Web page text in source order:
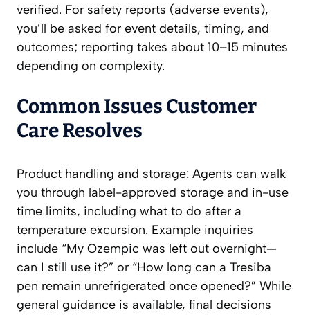
verified. For safety reports (adverse events),
you’ll be asked for event details, timing, and
outcomes; reporting takes about 10–15 minutes
depending on complexity.
Common Issues Customer
Care Resolves
Product handling and storage: Agents can walk
you through label-approved storage and in-use
time limits, including what to do after a
temperature excursion. Example inquiries
include “My Ozempic was left out overnight—
can I still use it?” or “How long can a Tresiba
pen remain unrefrigerated once opened?” While
general guidance is available, final decisions